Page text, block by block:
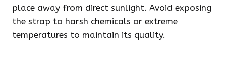
place away from direct sunlight. Avoid exposing
the strap to harsh chemicals or extreme
temperatures to maintain its quality.